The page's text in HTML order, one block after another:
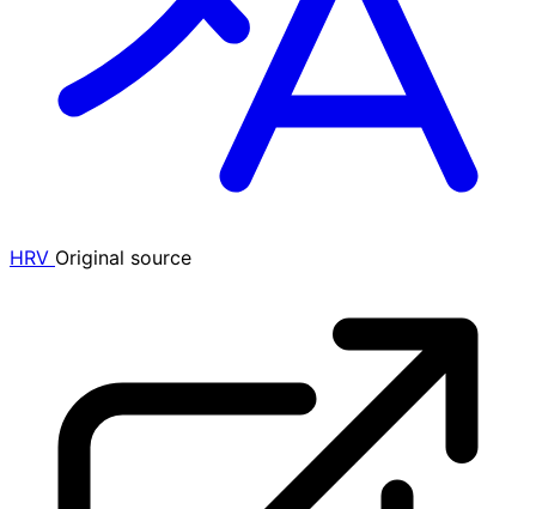
HRV Original source